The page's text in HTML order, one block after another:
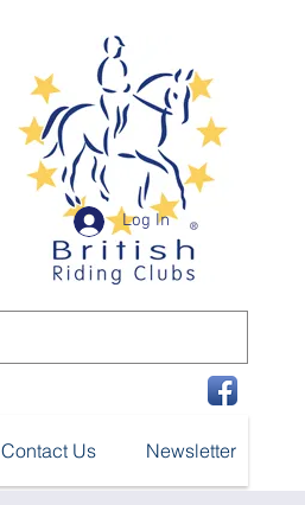
Log In
Contact Us Newsletter